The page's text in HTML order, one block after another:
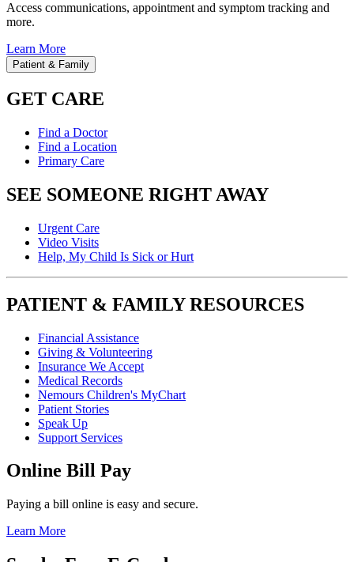
Access communications, appointment and symptom tracking and
more.
Learn More
Patient & Family
GET CARE
Find a Doctor
Find a Location
Primary Care
SEE SOMEONE RIGHT AWAY
Urgent Care
Video Visits
Help, My Child Is Sick or Hurt
PATIENT & FAMILY RESOURCES
Financial Assistance
Giving & Volunteering
Insurance We Accept
Medical Records
Nemours Children's MyChart
Patient Stories
Speak Up
Support Services
Online Bill Pay
Paying a bill online is easy and secure.
Learn More